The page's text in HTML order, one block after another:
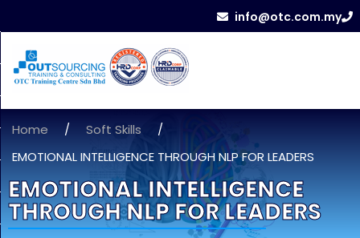
info@otc.com.my
Home / Soft Skills
/
EMOTIONAL INTELLIGENCE THROUGH NLP FOR LEADERS
EMOTIONAL INTELLIGENCE
THROUGH NLP FOR LEADERS